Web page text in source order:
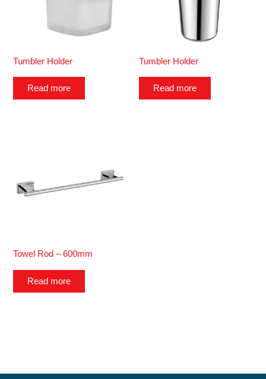
Tumbler Holder
Read more
Tumbler Holder
Read more
Towel Rod – 600mm
Read more